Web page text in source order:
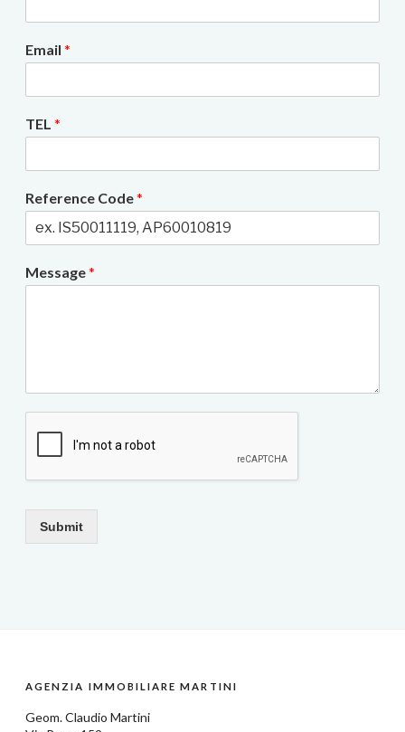
Email *
TEL *
Reference Code*
Message*
Submit
AGENZIA IMMOBILIARE MARTINI
Geom.Claudio Martini